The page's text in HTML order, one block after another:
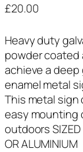
£20.00
Heavy duty
powder coated
achieve a deep
enamel metal
This metal sign
easy mounting
outdoors SIZED
OR ALUMINIUM